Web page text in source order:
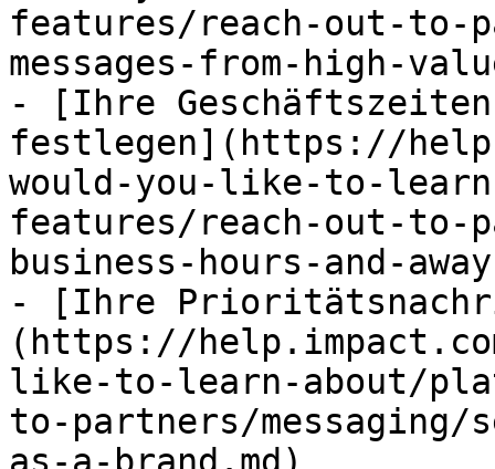
features/reach-out-to-
messages-from-high-
- [Ihre Geschäftszeiten
festlegen](https://
would-you-like-to-
features/reach-out-to-
business-hours-and-
- [Ihre
(https://
like-to-learn-about/
to-partners/